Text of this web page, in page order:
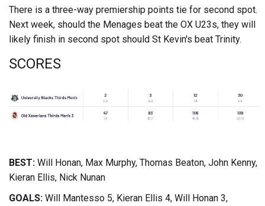
There is a three-way premiership points tie for second spot.
Next week, should the Menages beat the OX U23s, they will
likely finish in second spot should St Kevin's beat Trinity.
SCORES
BEST: Will Honan, Max Murphy, Thomas Beaton, John Kenny,
Kieran Ellis, Nick Nunan
GOALS: Will Mantesso 5, Kieran Ellis 4, Will Honan 3,